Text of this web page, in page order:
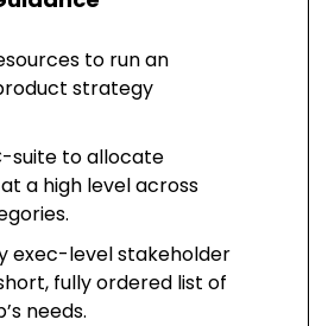
to run an
strategy
suite to allocate
a high level across
exec-level stakeholder
fully ordered list of
needs.